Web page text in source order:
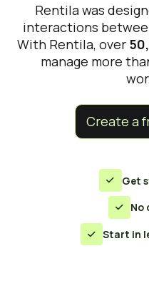
Rentila was
interactions
With Rentila, over
manage more
Create a
 Get
 No
 Start in